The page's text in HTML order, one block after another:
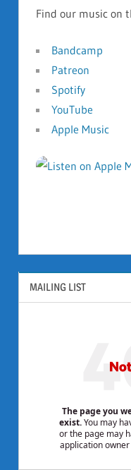
Find our music on
Bandcamp
Patreon
Spotify
YouTube
Apple Music
MAILING LIST